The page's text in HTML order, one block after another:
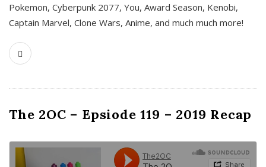
Pokemon, Cyberpunk 2077, You, Award Season, Kenobi,
Captain Marvel, Clone Wars, Anime, and much much more!
The 2OC – Epsiode 119 – 2019 Recap